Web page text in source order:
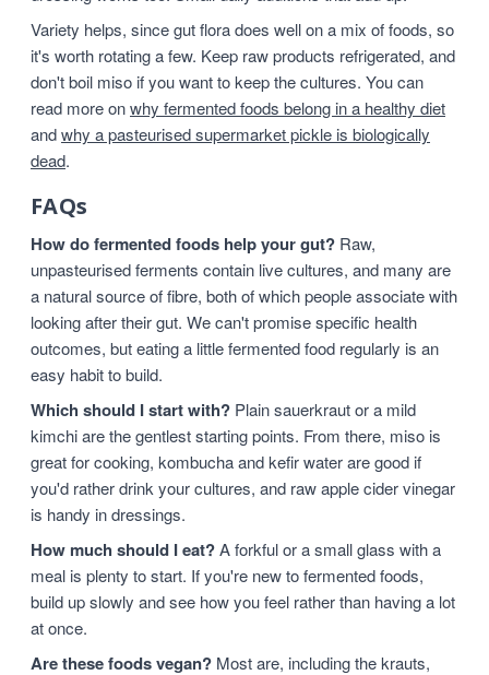
Variety helps, since gut flora does well on a mix of foods, so
it's worth rotating a few. Keep raw products refrigerated, and
don't boil miso if you want to keep the cultures. You can
read more onwhy fermented foods belong in a healthy diet
andwhy a pasteurised supermarket pickle is biologically
dead.
FAQs
How do fermented foods help your gut? Raw,
unpasteurised ferments contain live cultures, and many are
a natural source of fibre, both of which people associate with
looking after their gut. We can't promise specific health
outcomes, but eating a little fermented food regularly is an
easy habit to build.
Which should I start with? Plain sauerkraut or a mild
kimchi are the gentlest starting points. From there, miso is
great for cooking, kombucha and kefir water are good if
you'd rather drink your cultures, and raw apple cider vinegar
is handy in dressings.
How much should I eat?A forkful or a small glass with a
meal is plenty to start. If you're new to fermented foods,
build up slowly and see how you feel rather than having a lot
at once.
Are these foods vegan? Most are, including the krauts,